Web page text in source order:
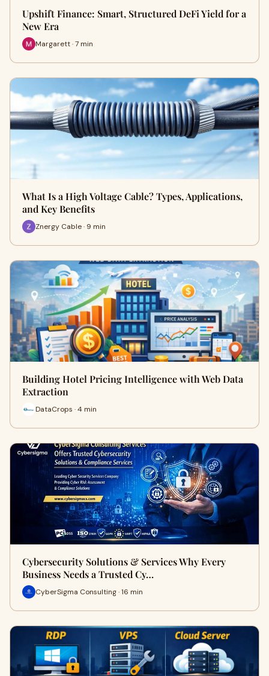
Upshift Finance: Smart, Structured DeFi Yield for a
New Era
Margarett · 7 min
What Is a High Voltage Cable? Types, Applications,
and Key Benefits
Znergy Cable · 9 min
Building Hotel Pricing Intelligence with Web Data
Extraction
DataCrops · 4 min
Cybersecurity Solutions & Services Why Every
Business Needs a Trusted Cy…
CyberSigma Consulting · 16 min